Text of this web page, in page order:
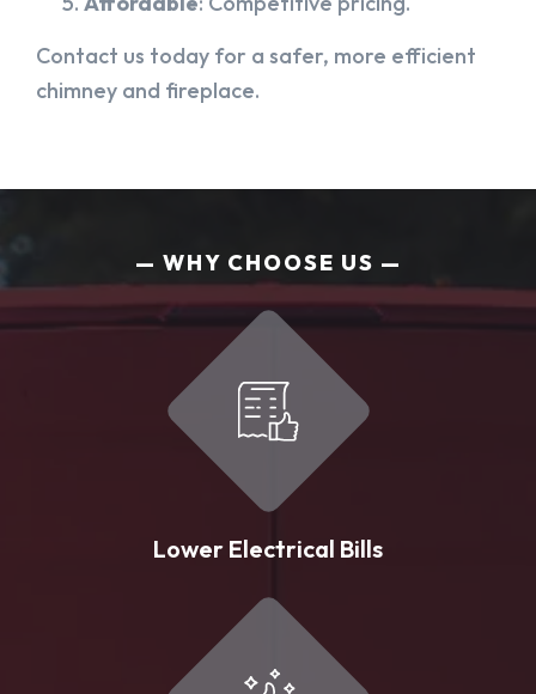
Contact us today for a safer, more efficient
chimney and fireplace.
WHY CHOOSE US
Lower Electrical Bills